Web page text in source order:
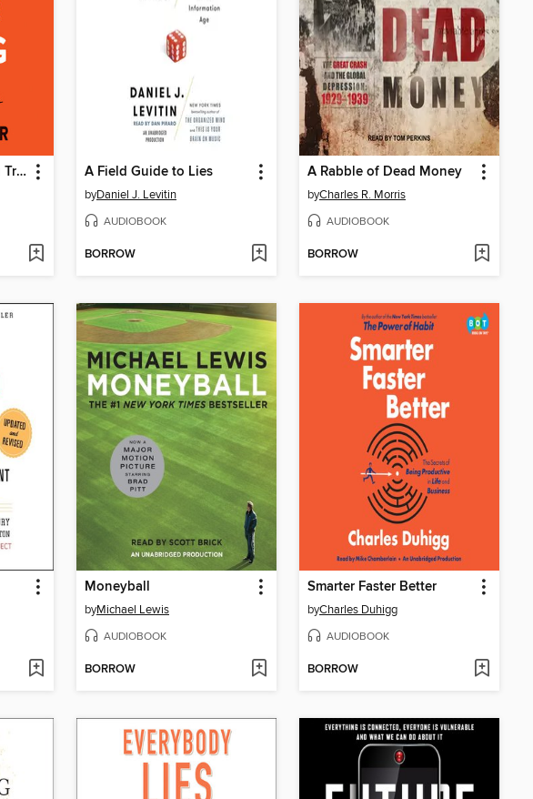
Barking Up the Wrong Tree A Field Guide to Lies
byDaniel J. Levitin
AUDIOBOOK
BORROW
A Rabble of Dead Money
byCharles R. Morris
AUDIOBOOK
BORROW
Moneyball
byMichael Lewis
AUDIOBOOK
BORROW
Smarter Faster Better
byCharles Duhigg
AUDIOBOOK
BORROW